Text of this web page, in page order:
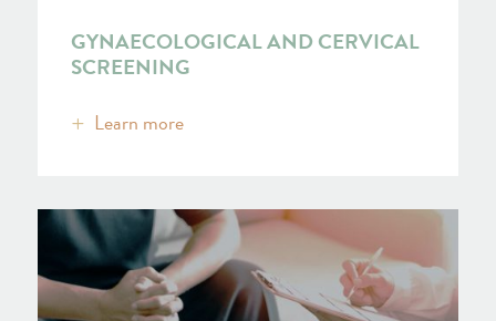
GYNAECOLOGICAL AND CERVICAL
SCREENING
Learn more